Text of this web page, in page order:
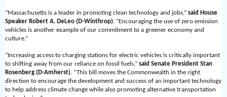
“Massachusetts is a leader in promoting clean technology and jobs,” said House
Speaker Robert A. DeLeo (D-Winthrop). “Encouraging the use of zero emission
vehicles is another example of our commitment to a greener economy and
culture.”
“Increasing access to charging stations for electric vehicles is critically important
to shifting away from our reliance on fossil fuels,” said Senate President Stan
Rosenberg (D-Amherst). “This bill moves the Commonwealth in the right
direction to encourage the development and success of an important technology
to help address climate change while also promoting alternative transportation